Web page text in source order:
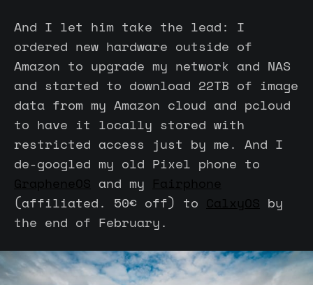
And I let him take the lead: I
ordered new hardware outside of
Amazon to upgrade my network and NAS
and started to download 22TB of image
data from my Amazon cloud and pcloud
to have it locally stored with
restricted access just by me. And I
de-googled my old Pixel phone to
GrapheneOS and my Fairphone
(affiliated. 50€ off) to CalxyOS by
the end of February.